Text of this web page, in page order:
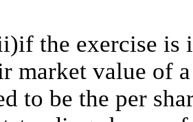
the exercise is
market value of
to be the per